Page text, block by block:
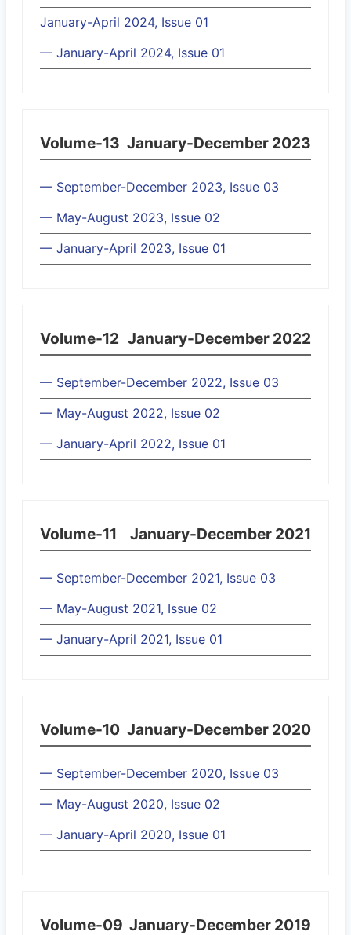
January-April 2024, Issue 01
— January-April 2024, Issue 01
Volume-13 January-December 2023
— September-December 2023, Issue 03
— May-August 2023, Issue 02
— January-April 2023, Issue 01
Volume-12 January-December 2022
— September-December 2022, Issue 03
— May-August 2022, Issue 02
— January-April 2022, Issue 01
Volume-11 January-December 2021
— September-December 2021, Issue 03
— May-August 2021, Issue 02
— January-April 2021, Issue 01
Volume-10 January-December 2020
— September-December 2020, Issue 03
— May-August 2020, Issue 02
— January-April 2020, Issue 01
Volume-09 January-December 2019